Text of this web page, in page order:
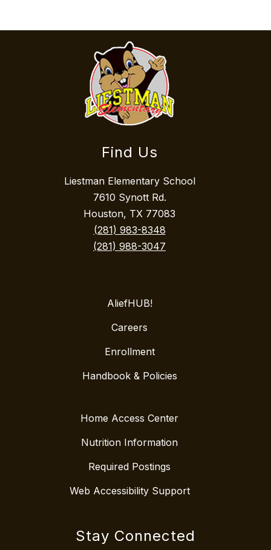
Find Us
Liestman Elementary School
7610 Synott Rd.
Houston, TX 77083
(281) 983-8348
(281) 988-3047
AliefHUB!
Careers
Enrollment
Handbook & Policies
Home Access Center
Nutrition Information
Required Postings
Web Accessibility Support
Stay Connected